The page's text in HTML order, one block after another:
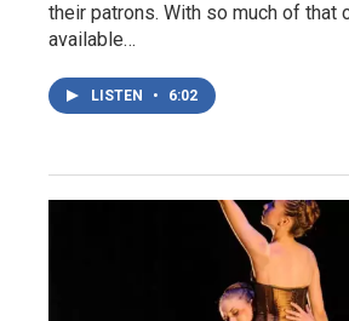
their patrons. With so much of that
available…
LISTEN • 6:02